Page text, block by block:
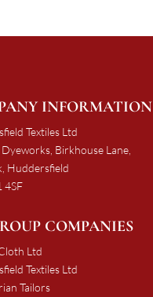
INFORMATION
Textiles Ltd
Birkhouse Lane,
Huddersfield
4SF
COMPANIES
Ltd
Textiles Ltd
Tailors